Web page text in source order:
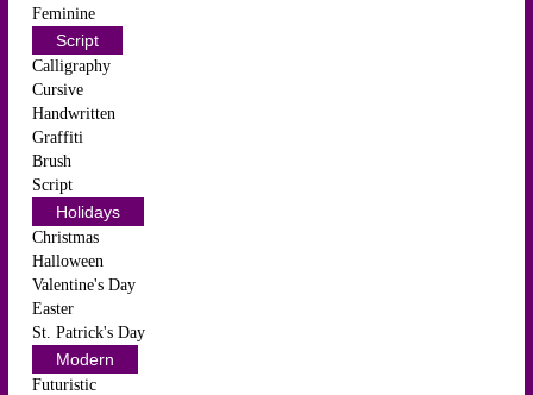
Feminine
Script
Calligraphy
Cursive
Handwritten
Graffiti
Brush
Script
Holidays
Christmas
Halloween
Valentine's Day
Easter
St. Patrick's Day
Modern
Futuristic